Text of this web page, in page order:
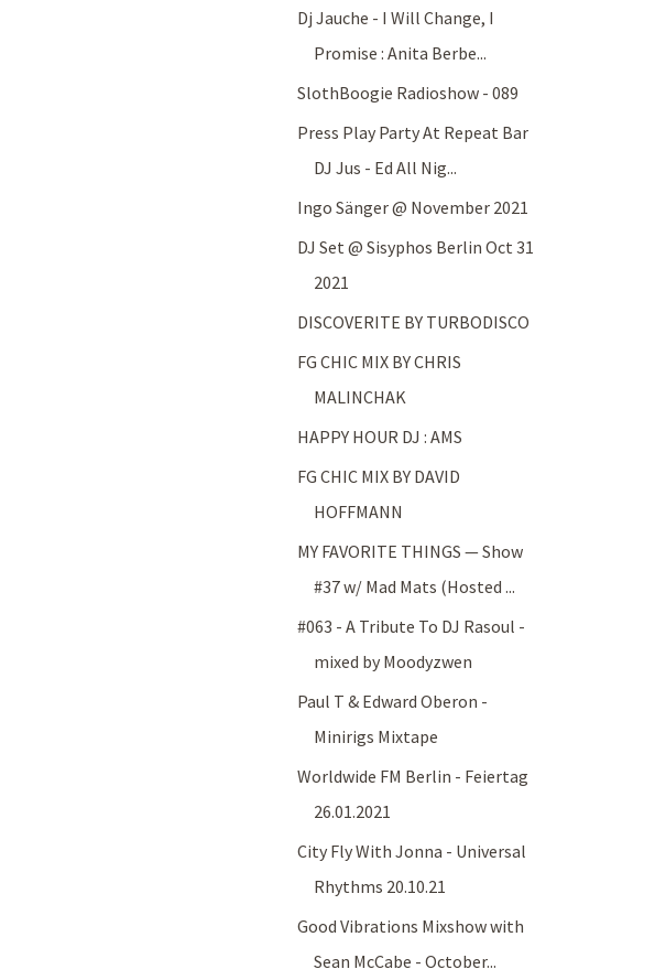
Dj Jauche - I Will Change, I
Promise : Anita Berbe...
SlothBoogie Radioshow - 089
Press Play Party At Repeat Bar
DJ Jus - Ed All Nig...
Ingo Sänger @ November 2021
DJ Set @ Sisyphos Berlin Oct 31
2021
DISCOVERITE BY TURBODISCO
FG CHIC MIX BY CHRIS
MALINCHAK
HAPPY HOUR DJ : AMS
FG CHIC MIX BY DAVID
HOFFMANN
MY FAVORITE THINGS — Show
#37 w/ Mad Mats (Hosted ...
#063 - A Tribute To DJ Rasoul -
mixed by Moodyzwen
Paul T & Edward Oberon -
Minirigs Mixtape
Worldwide FM Berlin - Feiertag
26.01.2021
City Fly With Jonna - Universal
Rhythms 20.10.21
Good Vibrations Mixshow with
Sean McCabe - October...